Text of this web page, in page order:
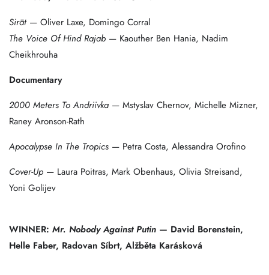
Sirāt— Oliver Laxe, Domingo Corral
The Voice Of Hind Rajab — Kaouther Ben Hania, Nadim
Cheikhrouha
Documentary
2000 Meters To Andriivka — Mstyslav Chernov, Michelle Mizner,
Raney Aronson-Rath
Apocalypse In The Tropics — Petra Costa, Alessandra Orofino
Cover-Up — Laura Poitras, Mark Obenhaus, Olivia Streisand,
Yoni Golijev
WINNER: Mr. Nobody Against Putin — David Borenstein,
Helle Faber, Radovan Síbrt, Alžběta Karásková